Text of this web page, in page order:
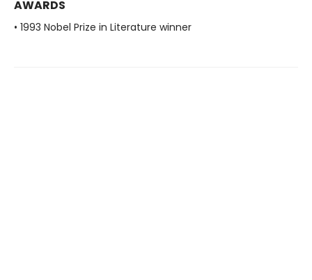
AWARDS
• 1993 Nobel Prize in Literature winner